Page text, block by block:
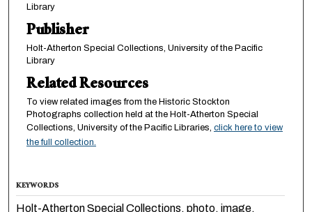
Library
Publisher
Holt-Atherton Special Collections, University of the Pacific
Library
Related Resources
To view related images from the Historic Stockton
Photographs collection held at the Holt-Atherton Special
Collections, University of the Pacific Libraries, click here to view
the full collection.
KEYWORDS
Holt-Atherton Special Collections, photo, image,